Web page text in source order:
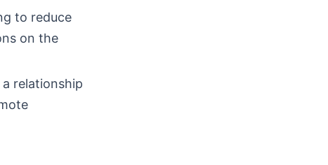
to reduce
on the
relationship